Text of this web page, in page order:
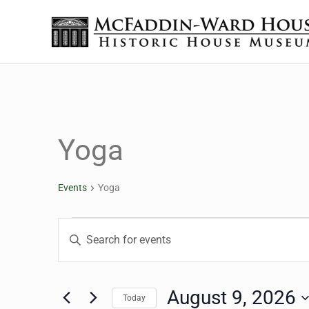
The McFaddin-Ward House
Yoga
Events Yoga
Events for August 9,
Events
Enter
for
Today August 9, 2026